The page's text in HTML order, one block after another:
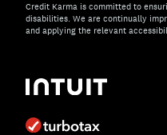
Credit Karma is committed to
disabilities. We are continually
and applying the relevant